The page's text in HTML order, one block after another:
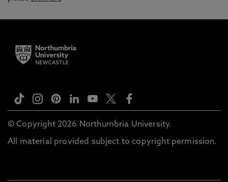
© Copyright 2026 Northumbria University.
All material provided subject to copyright permission.